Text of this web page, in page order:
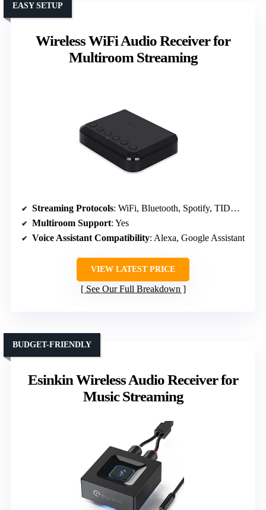
Wireless WiFi Audio Receiver for
Multiroom Streaming
EASY SETUP
Streaming Protocols: WiFi, Bluetooth, Spotify, TIDAL, TuneIn, IHR
Multiroom Support: Yes
Voice Assistant Compatibility: Alexa, Google Assistant
VIEW LATEST PRICE
See Our Full Breakdown
Esinkin Wireless Audio Receiver for
Music Streaming
BUDGET-FRIENDLY